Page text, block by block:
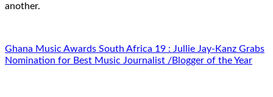
another.
Ghana Music Awards South Africa 19 : Jullie Jay-Kanz Grabs
Nomination for Best Music Journalist /Blogger of the Year